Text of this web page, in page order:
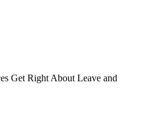
Get Right About Leave and